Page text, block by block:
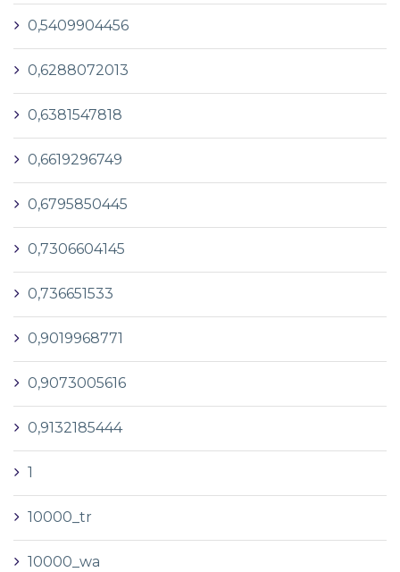
0,5409904456
0,6288072013
0,6381547818
0,6619296749
0,6795850445
0,7306604145
0,736651533
0,9019968771
0,9073005616
0,9132185444
1
10000_tr
10000_wa